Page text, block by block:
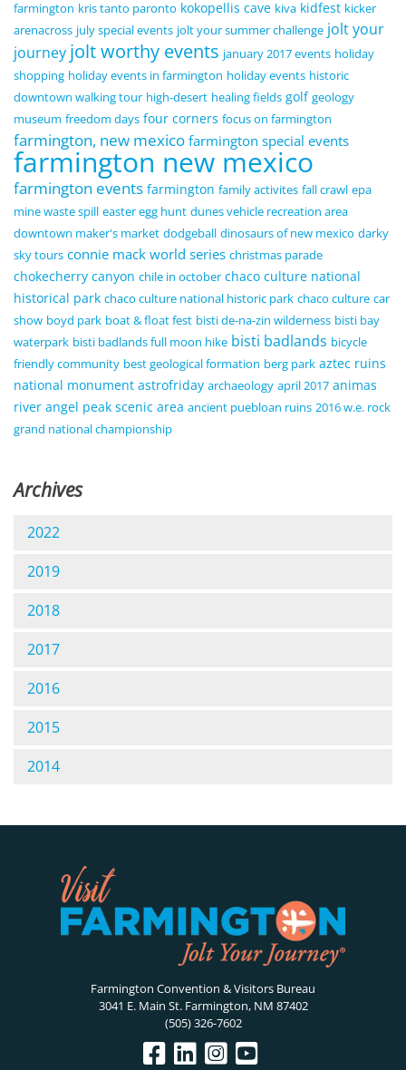
farmington kris tanto paronto kokopellis cave kiva kidfest kicker
arenacross july special events jolt your summer challenge jolt your
journey jolt worthy events january 2017 events holiday
shopping holiday events in farmington holiday events historic
downtown walking tour high-desert healing fields golf geology
museum freedom days four corners focus on farmington
farmington, new mexico farmington special events
farmington new mexico
farmington events farmington family activites fall crawl epa
mine waste spill easter egg hunt dunes vehicle recreation area
downtown maker's market dodgeball dinosaurs of new mexico darky
sky tours connie mack world series christmas parade
chokecherry canyon chile in october chaco culture national
historical park chaco culture national historic park chaco culture car
show boyd park boat & float fest bisti de-na-zin wilderness bisti bay
waterpark bisti badlands full moon hike bisti badlands bicycle
friendly community best geological formation berg park aztec ruins
national monument astrofriday archaeology april 2017 animas
river angel peak scenic area ancient puebloan ruins 2016 w.e. rock
grand national championship
Archives
2022
2019
2018
2017
2016
2015
2014
Farmington Convention & Visitors Bureau
3041 E. Main St. Farmington, NM 87402
(505) 326-7602